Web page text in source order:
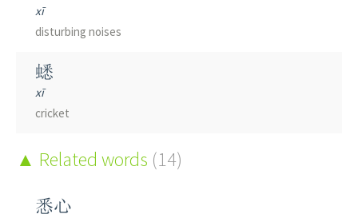
xī
disturbing noises
蟋
xī
cricket
Related words (14)
悉心